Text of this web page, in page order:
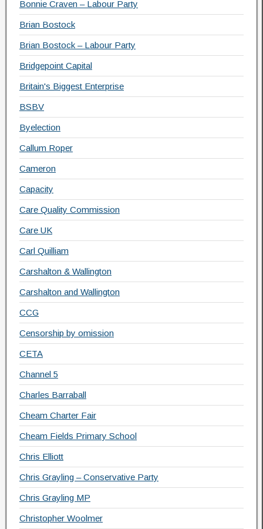
Bonnie Craven – Labour Party
Brian Bostock
Brian Bostock – Labour Party
Bridgepoint Capital
Britain's Biggest Enterprise
BSBV
Byelection
Callum Roper
Cameron
Capacity
Care Quality Commission
Care UK
Carl Quilliam
Carshalton & Wallington
Carshalton and Wallington
CCG
Censorship by omission
CETA
Channel 5
Charles Barraball
Cheam Charter Fair
Cheam Fields Primary School
Chris Elliott
Chris Grayling – Conservative Party
Chris Grayling MP
Christopher Woolmer